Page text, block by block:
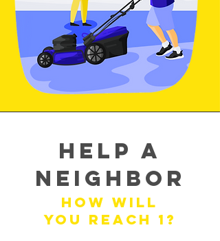
Help a
Neighbor
How will
you reach 1?